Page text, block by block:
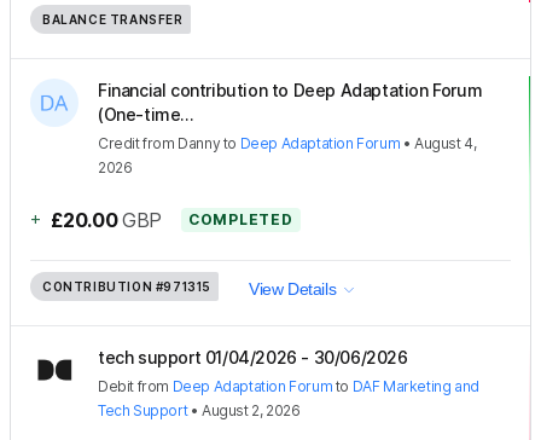
BALANCE TRANSFER
Financial contribution to Deep Adaptation Forum
(One-time...
Creditfrom Danny to Deep Adaptation Forum •August 4,
2026
+ £20.00 GBP COMPLETED
CONTRIBUTION #971315 View Details
tech support 01/04/2026 - 30/06/2026
Debit from Deep Adaptation Forum to DAF Marketing and
Tech Support•August 2, 2026